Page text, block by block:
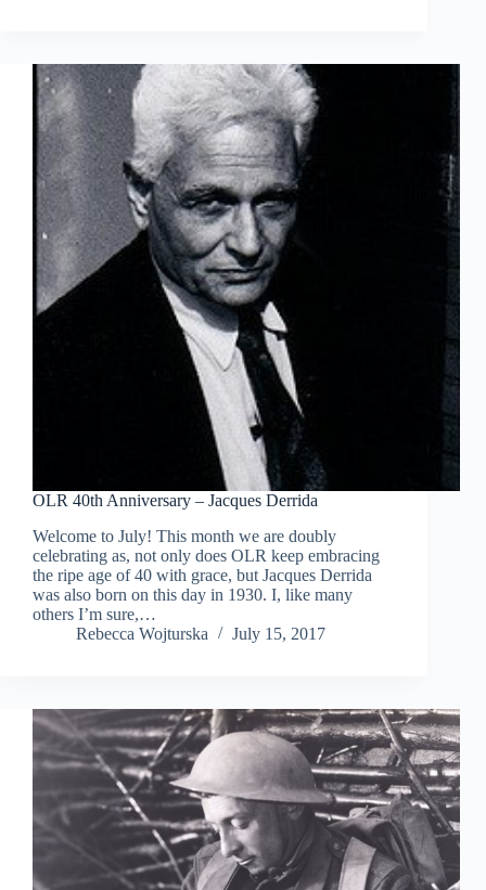
OLR 40th Anniversary – Jacques Derrida
Welcome to July! This month we are doubly
celebrating as, not only does OLR keep embracing
the ripe age of 40 with grace, but Jacques Derrida
was also born on this day in 1930. I, like many
others I’m sure,…
Rebecca Wojturska
July 15, 2017